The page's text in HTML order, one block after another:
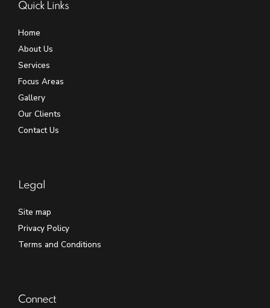
Quick Links
Home
About Us
Services
Focus Areas
Gallery
Our Clients
Contact Us
Legal
Site map
Privacy Policy
Terms and Conditions
Connect